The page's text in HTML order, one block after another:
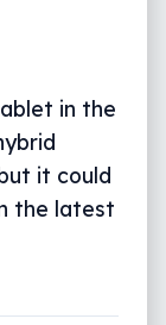
in the
it could
the latest